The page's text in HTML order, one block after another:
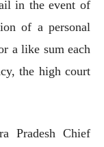
in the event of
of a personal
a like sum each
the high court
Pradesh Chief